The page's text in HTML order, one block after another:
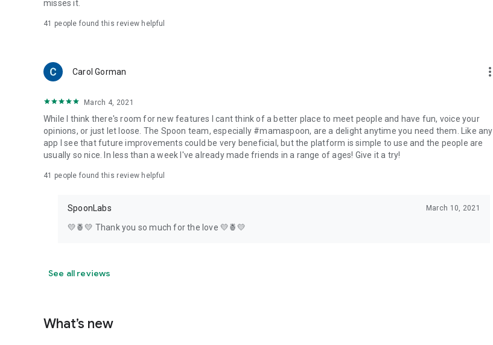
misses it.
41 people found this review helpful
Carol Gorman more_vert
March 4, 2021
While I think there's room for new features I cant think of a better place to meet people and have fun, voice your
opinions, or just let loose. The Spoon team, especially #mamaspoon, are a delight anytime you need them. Like any
app I see that future improvements could be very beneficial, but the platform is simple to use and the people are
usually so nice. In less than a week I've already made friends in a range of ages! Give it a try!
41 people found this review helpful
SpoonLabs March 10, 2021
💛🍍💛 Thank you so much for the love 💛🍍💛
See all reviews
What’s new